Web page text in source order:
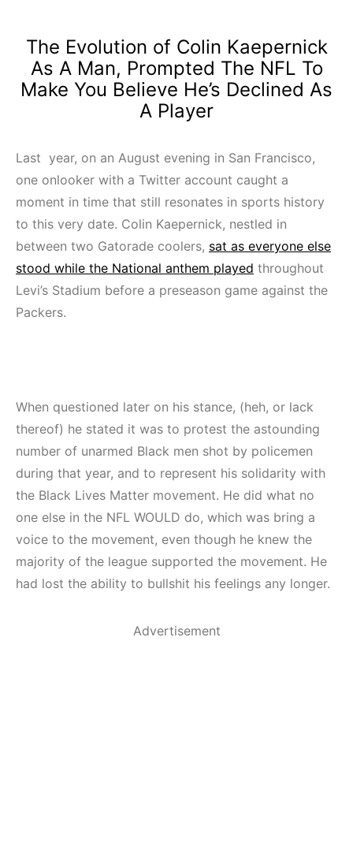
The Evolution of Colin Kaepernick
As A Man, Prompted The NFL To
Make You Believe He’s Declined As
A Player
Last year, on an August evening in San Francisco,
one onlooker with a Twitter account caught a
moment in time that still resonates in sports history
to this very date. Colin Kaepernick, nestled in
between two Gatorade coolers, sat as everyone else
stood while the National anthem played throughout
Levi’s Stadium before a preseason game against the
Packers.
When questioned later on his stance, (heh, or lack
thereof) he stated it was to protest the astounding
number of unarmed Black men shot by policemen
during that year, and to represent his solidarity with
the Black Lives Matter movement. He did what no
one else in the NFL WOULD do, which was bring a
voice to the movement, even though he knew the
majority of the league supported the movement. He
had lost the ability to bullshit his feelings any longer.
Advertisement